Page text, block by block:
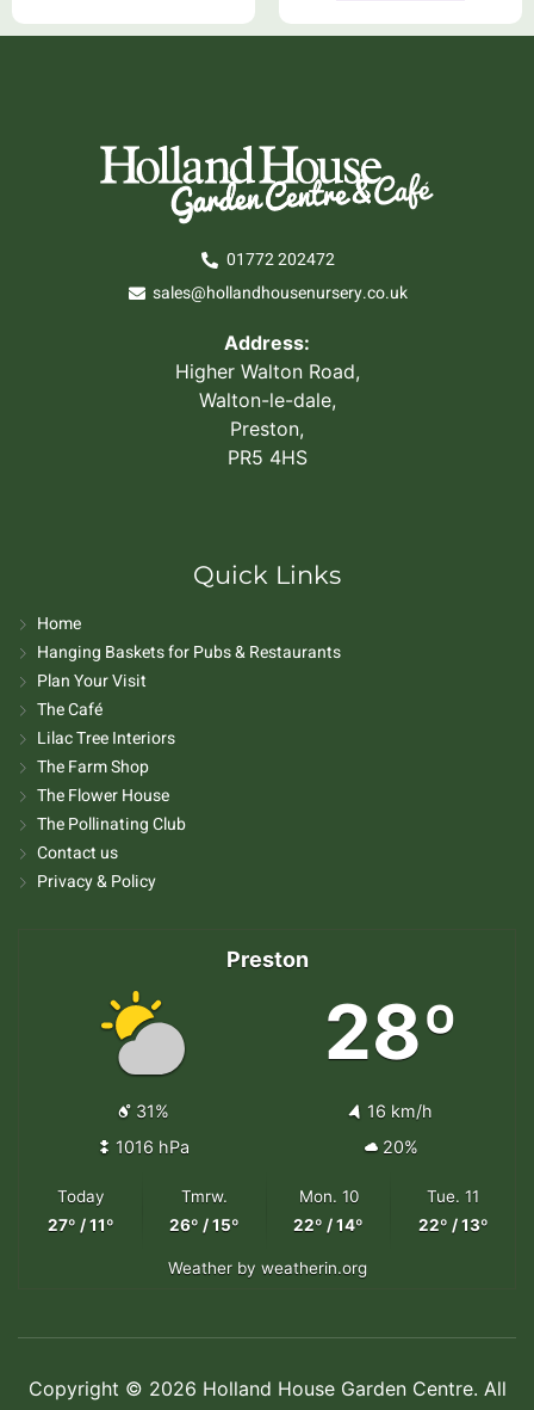
01772 202472
sales@hollandhousenursery.co.uk
Address:
Higher Walton Road,
Walton-le-dale,
Preston,
PR5 4HS
Quick Links
Home
Hanging Baskets for Pubs & Restaurants
Plan Your Visit
The Café
Lilac Tree Interiors
The Farm Shop
The Flower House
The Pollinating Club
Contact us
Privacy & Policy
Preston
28º
31%
16 km/h
1016 hPa
20%
Today
27º / 11º
Tmrw.
26º / 15º
Mon. 10
22º / 14º
Tue. 11
22º / 13º
Weatherby weatherin.org
Copyright © 2026 Holland House Garden Centre. All